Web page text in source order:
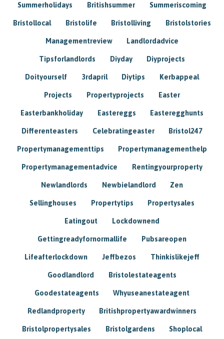
Summerholidays Britishsummer Summeriscoming
Bristollocal Bristolife Bristolliving Bristolstories
Managementreview Landlordadvice
Tipsforlandlords Diyday Diyprojects
Doityourself 3rdapril Diytips Kerbappeal
Projects Propertyprojects Easter
Easterbankholiday Eastereggs Easteregghunts
Differenteasters Celebratingeaster Bristol247
Propertymanagementtips Propertymanagementhelp
Propertymanagementadvice Rentingyourproperty
Newlandlords Newbielandlord Zen
Sellinghouses Propertytips Propertysales
Eatingout Lockdownend
Gettingreadyfornormallife Pubsareopen
Lifeafterlockdown Jeffbezos Thinkislikejeff
Goodlandlord Bristolestateagents
Goodestateagents Whyuseanestateagent
Redlandproperty Britishpropertyawardwinners
Bristolpropertysales Bristolgardens Shoplocal